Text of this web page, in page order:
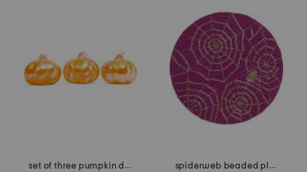
set of three pumpkin decor
spiderweb beaded placemat